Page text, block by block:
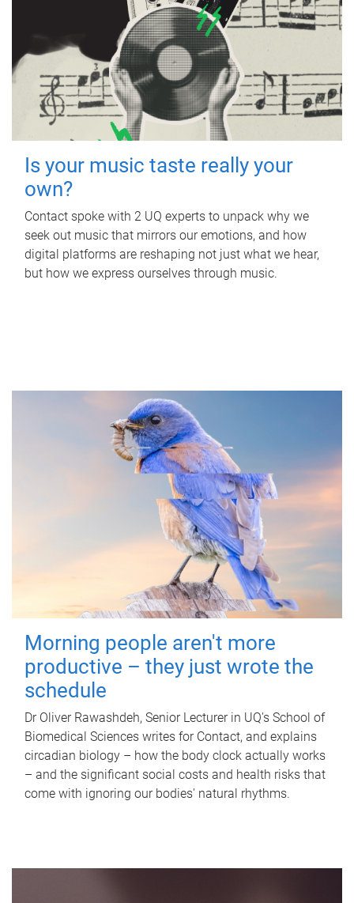
Is your music taste really your
own?
Contact spoke with 2 UQ experts to unpack why we
seek out music that mirrors our emotions, and how
digital platforms are reshaping not just what we hear,
but how we express ourselves through music.
Morning people aren't more
productive – they just wrote the
schedule
Dr Oliver Rawashdeh, Senior Lecturer in UQ's School of
Biomedical Sciences writes for Contact, and explains
circadian biology – how the body clock actually works
– and the significant social costs and health risks that
come with ignoring our bodies' natural rhythms.